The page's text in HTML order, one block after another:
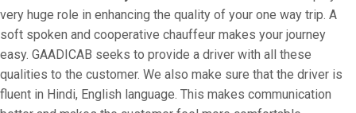
very huge role in enhancing the quality of your one way trip. A
soft spoken and cooperative chauffeur makes your journey
easy. GAADICAB seeks to provide a driver with all these
qualities to the customer. We also make sure that the driver is
fluent in Hindi, English language. This makes communication